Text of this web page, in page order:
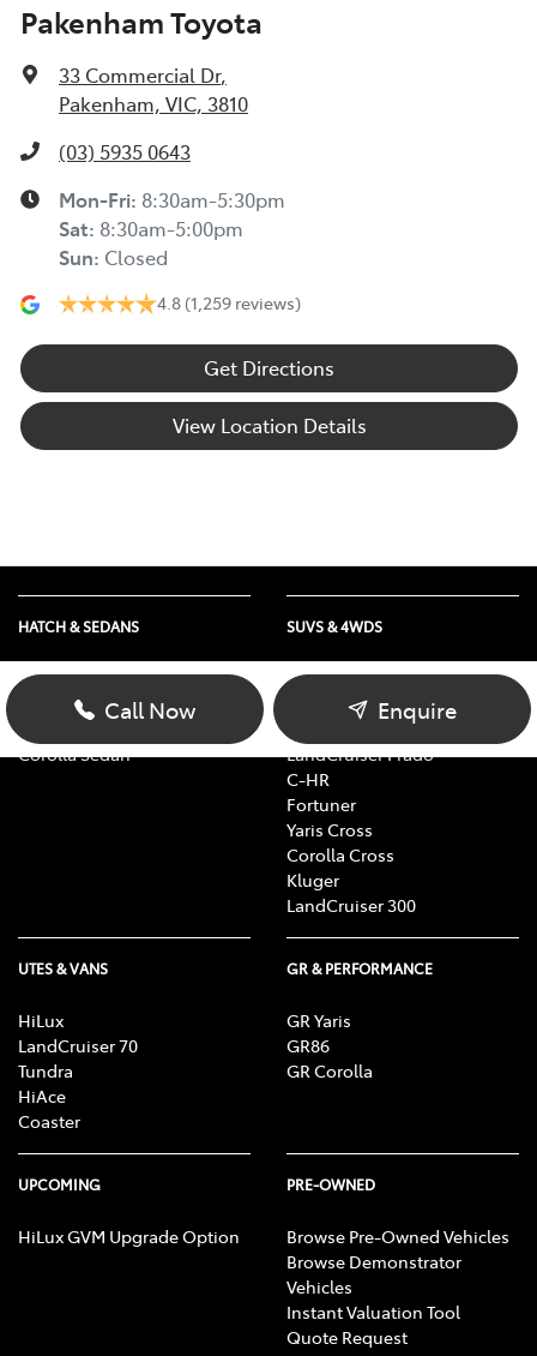
Pakenham Toyota
33 Commercial Dr,
Pakenham, VIC, 3810
(03) 5935 0643
Mon-Fri: 8:30am-5:30pm
Sat: 8:30am-5:00pm
Sun: Closed
4.8 (1,259 reviews)
Get Directions
View Location Details
Call Now Enquire
HATCH & SEDANS
Yaris
Corolla Hatch
Corolla Sedan
SUVS & 4WDS
RAV4
LandCruiser Prado
C-HR
Fortuner
Yaris Cross
Corolla Cross
Kluger
LandCruiser 300
UTES & VANS
HiLux
LandCruiser 70
Tundra
HiAce
Coaster
GR & PERFORMANCE
GR Yaris
GR86
GR Corolla
UPCOMING
HiLux GVM Upgrade Option
PRE-OWNED
Browse Pre-Owned Vehicles
Browse Demonstrator
Vehicles
Instant Valuation Tool
Quote Request